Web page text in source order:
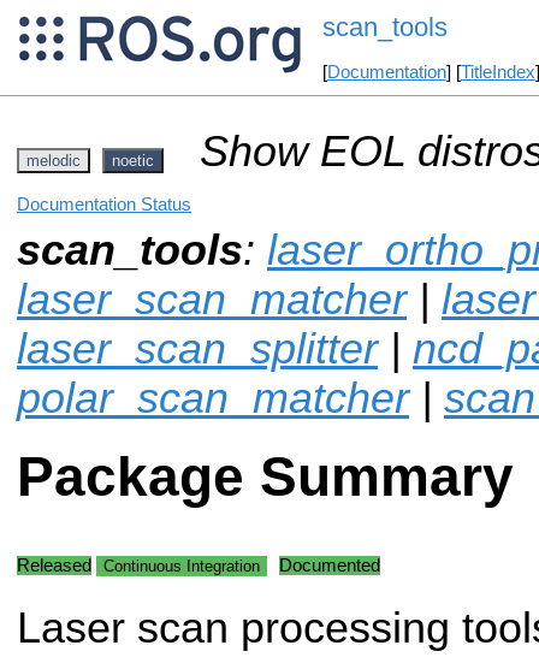
scan_tools
[Documentation] [TitleIndex
melodic noetic Show EOL
Documentation Status
scan_tools:
laser_scan_matcher|
laser_scan_splitter|
polar_scan_matcher|
Package Summary
Released Continuous Integration Documented
Laser scan processing